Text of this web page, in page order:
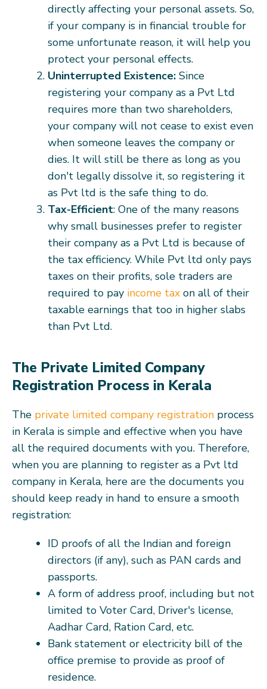
directly affecting your personal assets. So,
if your company is in financial trouble for
some unfortunate reason, it will help you
protect your personal effects.
Uninterrupted Existence: Since
registering your company as a Pvt Ltd
requires more than two shareholders,
your company will not cease to exist even
when someone leaves the company or
dies. It will still be there as long as you
don't legally dissolve it, so registering it
as Pvt ltd is the safe thing to do.
Tax-Efficient: One of the many reasons
why small businesses prefer to register
their company as a Pvt Ltd is because of
the tax efficiency. While Pvt ltd only pays
taxes on their profits, sole traders are
required to pay income tax on all of their
taxable earnings that too in higher slabs
than Pvt Ltd.
The Private Limited Company
Registration Process in Kerala
The private limited company registration process
in Kerala is simple and effective when you have
all the required documents with you. Therefore,
when you are planning to register as a Pvt ltd
company in Kerala, here are the documents you
should keep ready in hand to ensure a smooth
registration:
ID proofs of all the Indian and foreign
directors (if any), such as PAN cards and
passports.
A form of address proof, including but not
limited to Voter Card, Driver's license,
Aadhar Card, Ration Card, etc.
Bank statement or electricity bill of the
office premise to provide as proof of
residence.